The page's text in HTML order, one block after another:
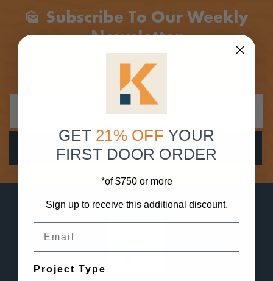
Mark_as_unread Subscribe To Our Weekly
Newsletter
Stay In Loop And Be The First Here About Special Deals,
Get A Sneak Peak At New Products, Enter Giveaways And
More!
GET 21% OFF YOUR
FIRST DOOR ORDER
*of $750 or more
Sign up to receive this additional discount.
Project Type